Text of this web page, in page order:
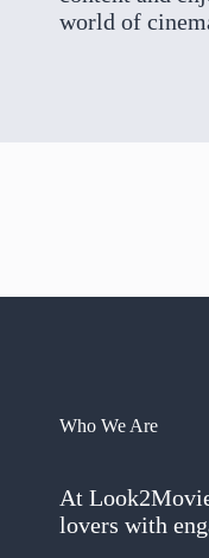
world of
Who We Are
At
lovers with